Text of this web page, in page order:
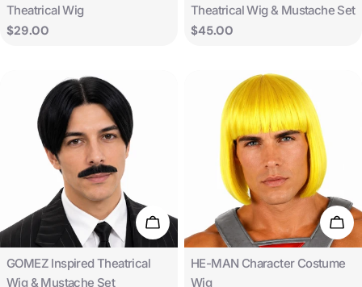
Theatrical Wig
Regular
$29.00
Theatrical Wig & Mustache Set
Regular
$45.00
Add To Cart
Type:
GOMEZ Inspired Theatrical
Wig & Mustache Set
Type:
HE-MAN Character Costume
Wig